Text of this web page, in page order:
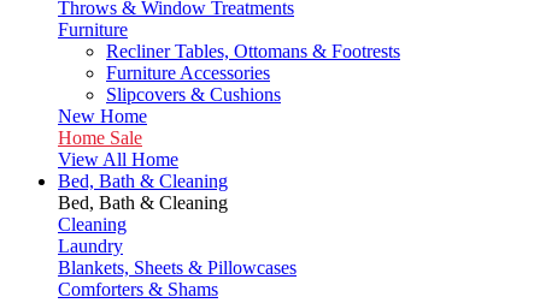
Throws & Window Treatments
Furniture
Recliner Tables, Ottomans & Footrests
Furniture Accessories
Slipcovers & Cushions
New Home
Home Sale
View All Home
Bed, Bath & Cleaning
Bed, Bath & Cleaning
Cleaning
Laundry
Blankets, Sheets & Pillowcases
Comforters & Shams